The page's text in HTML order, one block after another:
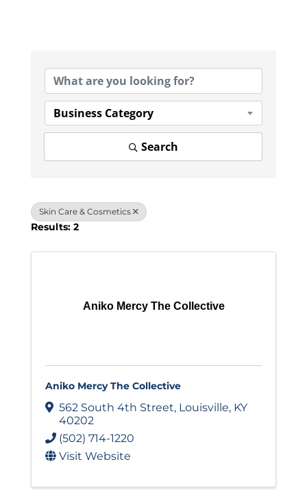
Business Category
Search
Skin Care & Cosmetics
Results: 2
Aniko Mercy The Collective
Aniko Mercy The Collective
562 South 4th Street, Louisville, KY
40202
(502) 714-1220
Visit Website